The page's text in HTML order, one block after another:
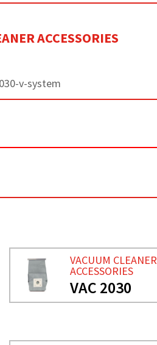
ACCESSORIES
v-system
VACUUM CLEANER
ACCESSORIES
VAC 2030